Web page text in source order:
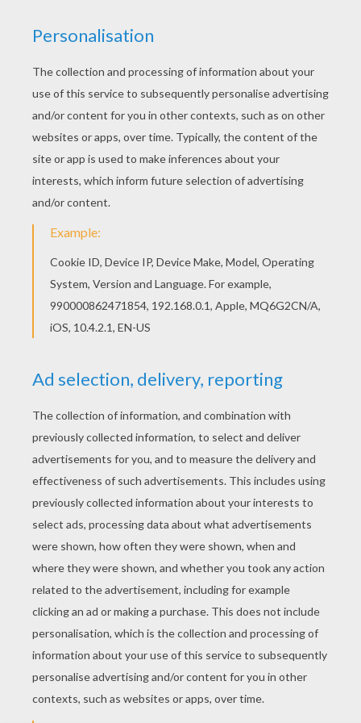
Noddyis a honest and kind wooden toy boy who lives
in a tiny house in
Toyland . This
Big Ears Building a
House is a cute coloring page to decorate online with
the interactive coloring machine or print Noddy
coloring pages to color at home. You will discover
Noddy
and fun activities
to enjoy from Hellokids.
KEYWORDS: Noddy House
RATE THIS PAGE
YOUR SCORE